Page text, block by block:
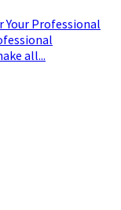
Your Professional
all...